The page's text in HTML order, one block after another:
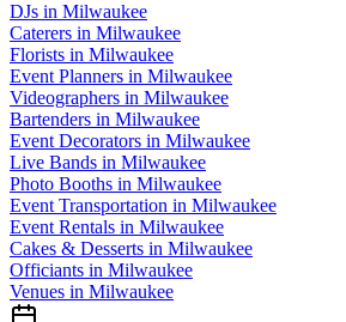
DJs in Milwaukee
Caterers in Milwaukee
Florists in Milwaukee
Event Planners in Milwaukee
Videographers in Milwaukee
Bartenders in Milwaukee
Event Decorators in Milwaukee
Live Bands in Milwaukee
Photo Booths in Milwaukee
Event Transportation in Milwaukee
Event Rentals in Milwaukee
Cakes & Desserts in Milwaukee
Officiants in Milwaukee
Venues in Milwaukee